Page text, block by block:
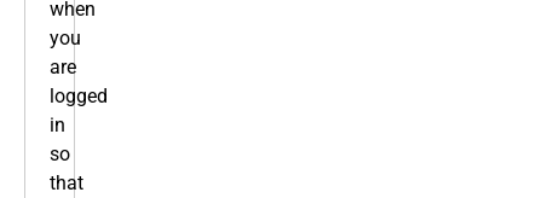
when
you
are
logged
in
so
that